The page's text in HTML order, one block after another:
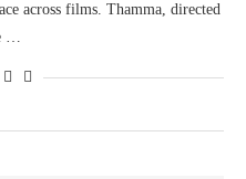
across films. Thamma, directed
…